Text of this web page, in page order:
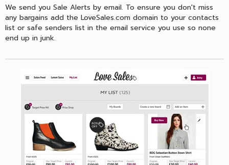
We send you Sale Alerts by email. To ensure you don't miss
any bargains add the LoveSales.com domain to your contacts
list or safe senders list in the email service you use so none
end up in junk.